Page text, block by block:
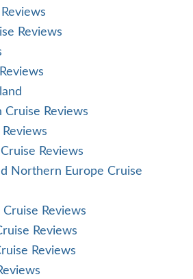
Reviews
Reviews
Reviews
Northern Europe Cruise
Reviews
Reviews
Reviews